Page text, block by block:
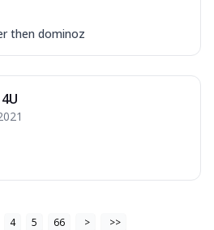
then dominoz
4 5 66 > >>